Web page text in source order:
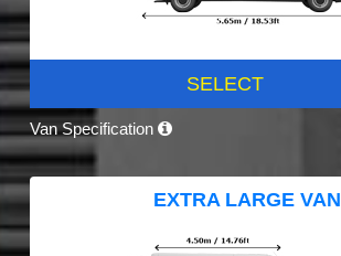
SELECT
Van Specification
EXTRA LARGE VAN